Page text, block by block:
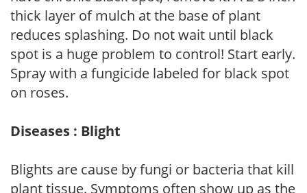
thick layer of mulch at the base of plant
reduces splashing. Do not wait until black
spot is a huge problem to control! Start early.
Spray with a fungicide labeled for black spot
on roses.
Diseases : Blight
Blights are cause by fungi or bacteria that kill
plant tissue. Symptoms often show up as the